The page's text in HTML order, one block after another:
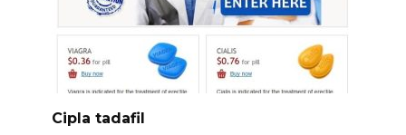
Cipla tadafil